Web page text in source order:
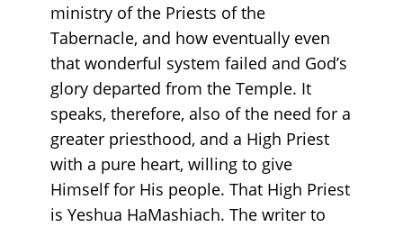
ministry of the Priests of the
Tabernacle, and how eventually even
that wonderful system failed and God’s
glory departed from the Temple. It
speaks, therefore, also of the need for a
greater priesthood, and a High Priest
with a pure heart, willing to give
Himself for His people. That High Priest
is Yeshua HaMashiach. The writer to